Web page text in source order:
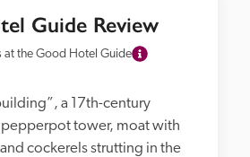
Guide Review
at the Good Hotel Guide
a 17th-century
tower, moat with
cockerels strutting in the